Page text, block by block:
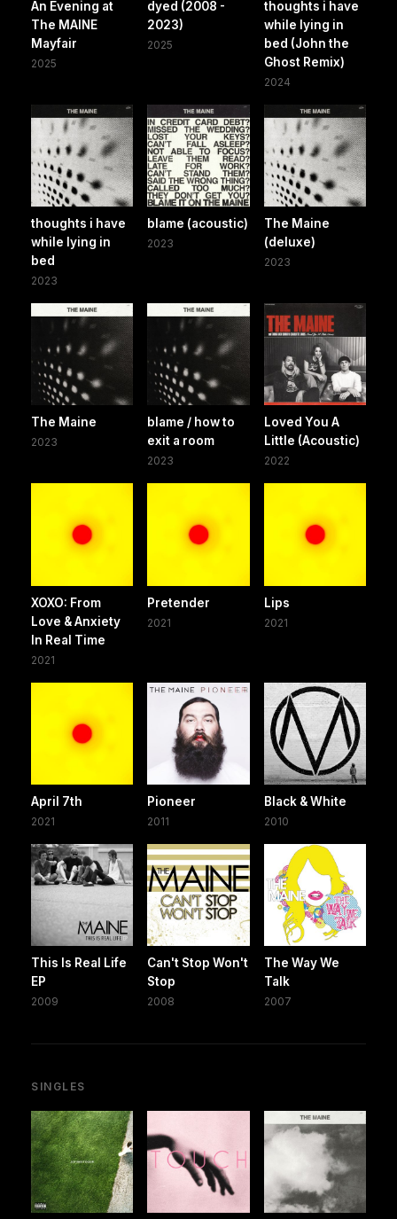
An Evening at
The MAINE
Mayfair
2025
dyed (2008 -
2023)
2025
thoughts i have
while lying in
bed (John the
Ghost Remix)
2024
thoughts i have
while lying in
bed
2023
blame (acoustic)
2023
The Maine
(deluxe)
2023
The Maine
2023
blame / how to
exit a room
2023
Loved You A
Little (Acoustic)
2022
XOXO: From
Love & Anxiety
In Real Time
2021
Pretender
2021
Lips
2021
April 7th
2021
Pioneer
2011
Black & White
2010
This Is Real Life
EP
2009
Can't Stop Won't
Stop
2008
The Way We
Talk
2007
SINGLES